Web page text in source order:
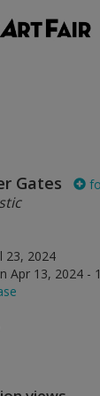
Gates
23, 2024
Apr 13, 2024 -